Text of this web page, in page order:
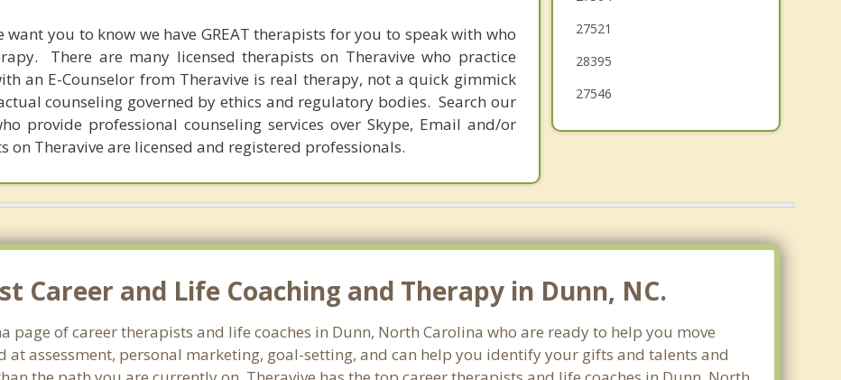
you to know we have GREAT therapists for you to speak with who
There are many licensed therapists on Theravive who practice
an E-Counselor from Theravive is real therapy, not a quick gimmick
counseling governed by ethics and regulatory bodies. Search our
provide professional counseling services over Skype, Email and/or
on Theravive are licensed and registered professionals.
27521
28395
27546
Career and Life Coaching and Therapy in Dunn, NC.
page of career therapists and life coaches in Dunn, North Carolina who are ready to help you move
at assessment, personal marketing, goal-setting, and can help you identify your gifts and talents and